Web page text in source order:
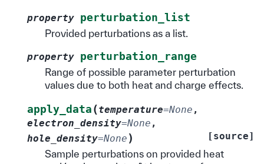
property perturbation_list
Provided perturbations as a list.
property perturbation_range
Range of possible parameter perturbation
values due to both heat and charge effects.
apply_data (temperature=None ,
electron_density=None ,
hole_density=None )
[source]
Sample perturbations on provided heat